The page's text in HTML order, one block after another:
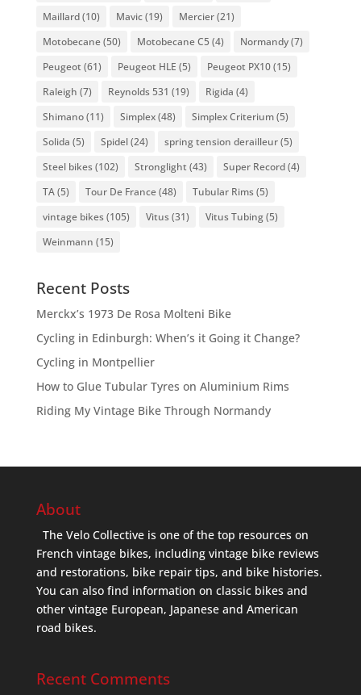
Maillard(10) Mavic(19) Mercier(21)
Motobecane(50) Motobecane C5 (4) Normandy(7)
Peugeot (61) Peugeot HLE (5) Peugeot PX10(15)
Raleigh (7) Reynolds 531 (19) Rigida (4)
Shimano(11) Simplex(48) Simplex Criterium(5)
Solida (5) Spidel(24) spring tension derailleur(5)
Steel bikes(102) Stronglight (43) Super Record(4)
TA(5) Tour De France(48) Tubular Rims(5)
vintage bikes(105) Vitus(31) Vitus Tubing(5)
Weinmann (15)
Recent Posts
Merckx’s 1973 De Rosa Molteni Bike
Cycling in Edinburgh: When’s it Going it Change?
Cycling in Montpellier
How to Glue Tubular Tyres on Aluminium Rims
Riding My Vintage Bike Through Normandy
About
The Velo Collective is one of the top resources on
French vintage bikes, including vintage bike reviews
and restorations, bike repair tips, and bike histories.
You can also find information on classic bikes and
other vintage European, Japanese and American
road bikes.
Recent Comments